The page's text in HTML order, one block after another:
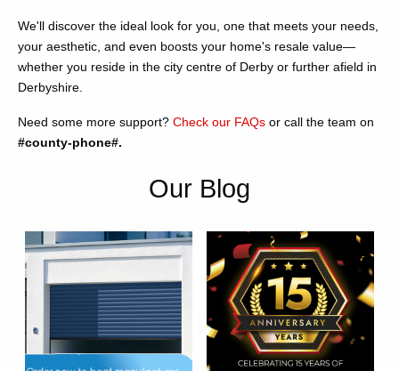
We'll discover the ideal look for you, one that meets your needs,
your aesthetic, and even boosts your home's resale value—
whether you reside in the city centre of Derby or further afield in
Derbyshire.
Need some more support? Check our FAQs or call the team on
#county-phone#.
Our Blog